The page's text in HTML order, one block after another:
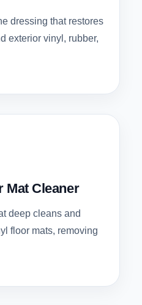
dressing that restores
exterior vinyl, rubber,
Mat Cleaner
deep cleans and
floor mats, removing